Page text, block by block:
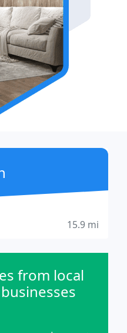
15.9 mi
from local